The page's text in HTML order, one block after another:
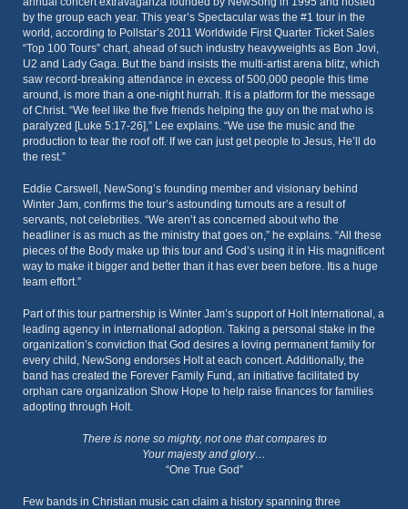
by the group each year. This year’s Spectacular was the #1 tour in the
world, according to Pollstar’s 2011 Worldwide First Quarter Ticket Sales
“Top 100 Tours” chart, ahead of such industry heavyweights as Bon Jovi,
U2 and Lady Gaga. But the band insists the multi-artist arena blitz, which
saw record-breaking attendance in excess of 500,000 people this time
around, is more than a one-night hurrah. It is a platform for the message
of Christ. “We feel like the five friends helping the guy on the mat who is
paralyzed [Luke 5:17-26],” Lee explains. “We use the music and the
production to tear the roof off. If we can just get people to Jesus, He’ll do
the rest.”
Eddie Carswell, NewSong’s founding member and visionary behind
Winter Jam, confirms the tour’s astounding turnouts are a result of
servants, not celebrities. “We aren’t as concerned about who the
headliner is as much as the ministry that goes on,” he explains. “All these
pieces of the Body make up this tour and God’s using it in His magnificent
way to make it bigger and better than it has ever been before. Itis a huge
team effort.”
Part of this tour partnership is Winter Jam’s support of Holt International, a
leading agency in international adoption. Taking a personal stake in the
organization’s conviction that God desires a loving permanent family for
every child, NewSong endorses Holt at each concert. Additionally, the
band has created the Forever Family Fund, an initiative facilitated by
orphan care organization Show Hope to help raise finances for families
adopting through Holt.
There is none so mighty, not one that compares to
Your majesty and glory…
“One True God”
Few bands in Christian music can claim a history spanning three